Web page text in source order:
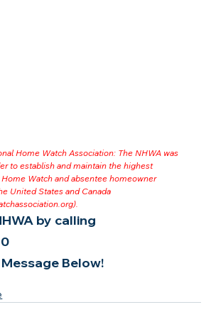
Home Watch Association: The NHWA was
to establish and maintain the highest
Watch and absentee homeowner
United States and Canada
).
by calling
Below!